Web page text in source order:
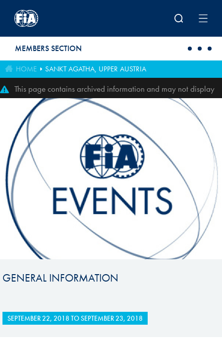
MEMBERS SECTION
HOME SANKT AGATHA, UPPER AUSTRIA
This page contains archived information and may not display
perfectly
GENERAL INFORMATION
SEPTEMBER 22, 2018 TOSEPTEMBER 23, 2018